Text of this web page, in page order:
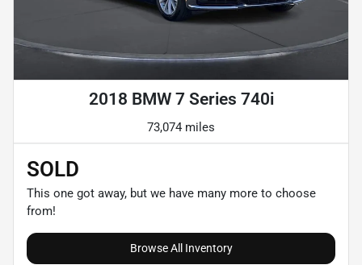
2018 BMW 7 Series 740i
73,074 miles
SOLD
This one got away, but we have many more to choose
from!
Browse All Inventory